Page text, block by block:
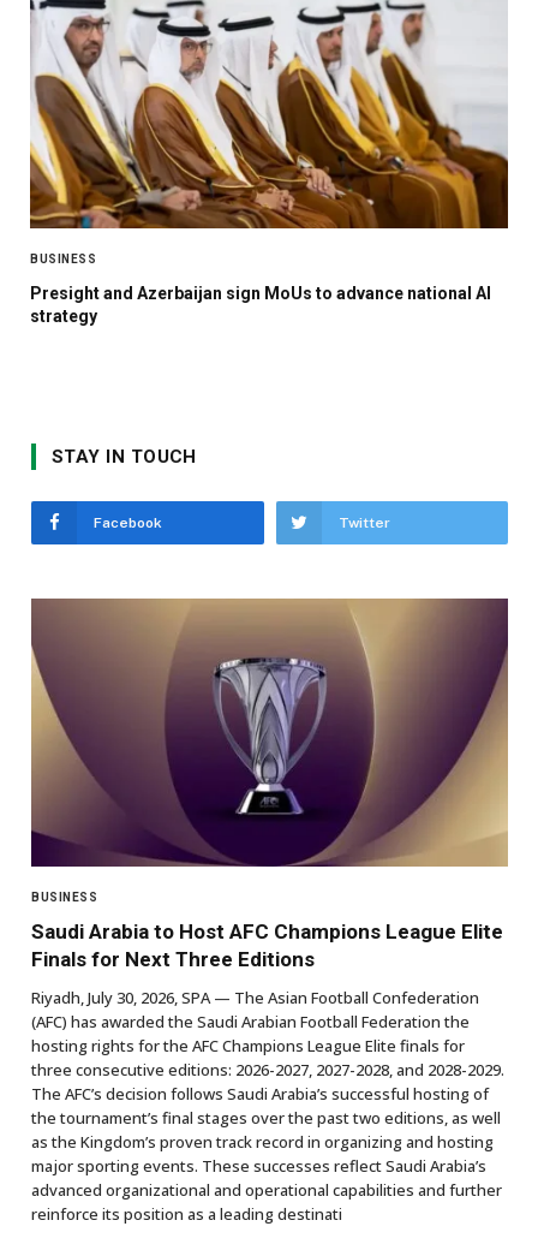
BUSINESS
Presight and Azerbaijan sign MoUs to advance national AI
strategy
STAY IN TOUCH
Facebook Twitter
BUSINESS
Saudi Arabia to Host AFC Champions League Elite
Finals for Next Three Editions
Riyadh, July 30, 2026, SPA — The Asian Football Confederation
(AFC) has awarded the Saudi Arabian Football Federation the
hosting rights for the AFC Champions League Elite finals for
three consecutive editions: 2026-2027, 2027-2028, and 2028-2029.
The AFC’s decision follows Saudi Arabia’s successful hosting of
the tournament’s final stages over the past two editions, as well
as the Kingdom’s proven track record in organizing and hosting
major sporting events. These successes reflect Saudi Arabia’s
advanced organizational and operational capabilities and further
reinforce its position as a leading destinati